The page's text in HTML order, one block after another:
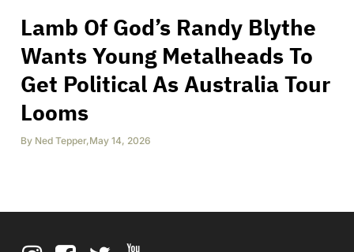
Lamb Of God’s Randy Blythe
Wants Young Metalheads To
Get Political As Australia Tour
Looms
By Ned Tepper,May 14, 2026